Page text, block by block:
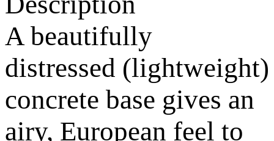
A beautifully
distressed (lightweight)
concrete base gives an
airy, European feel to